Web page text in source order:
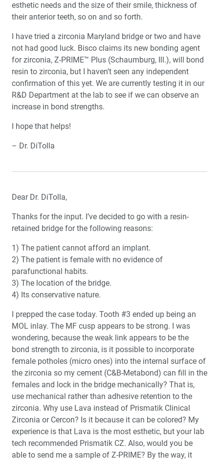
esthetic needs and the size of their smile, thickness of
their anterior teeth, so on and so forth.
I have tried a zirconia Maryland bridge or two and have
not had good luck. Bisco claims its new bonding agent
for zirconia, Z-PRIME™ Plus (Schaumburg, Ill.), will bond
resin to zirconia, but I haven’t seen any independent
confirmation of this yet. We are currently testing it in our
R&D Department at the lab to see if we can observe an
increase in bond strengths.
I hope that helps!
– Dr. DiTolla
Dear Dr. DiTolla,
Thanks for the input. I’ve decided to go with a resin-
retained bridge for the following reasons:
1) The patient cannot afford an implant.
2) The patient is female with no evidence of
parafunctional habits.
3) The location of the bridge.
4) Its conservative nature.
I prepped the case today. Tooth #3 ended up being an
MOL inlay. The MF cusp appears to be strong. I was
wondering, because the weak link appears to be the
bond strength to zirconia, is it possible to incorporate
female potholes (micro ones) into the internal surface of
the zirconia so my cement (C&B-Metabond) can fill in the
females and lock in the bridge mechanically? That is,
use mechanical rather than adhesive retention to the
zirconia. Why use Lava instead of Prismatik Clinical
Zirconia or Cercon? Is it because it can be colored? My
experience is that Lava is the most esthetic, but your lab
tech recommended Prismatik CZ. Also, would you be
able to send me a sample of Z-PRIME? By the way, it